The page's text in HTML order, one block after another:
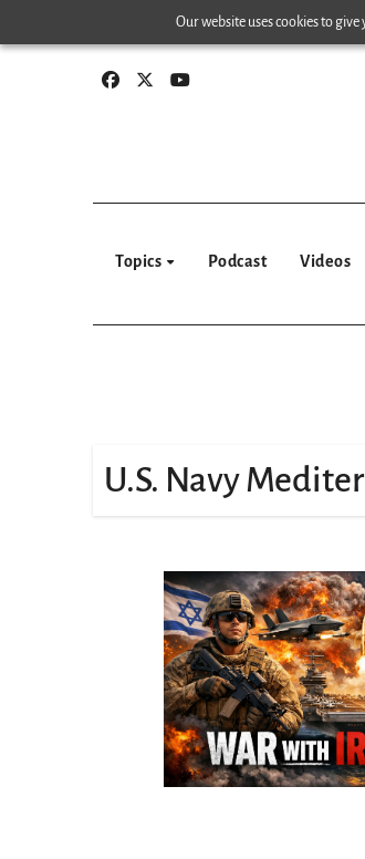
Our website uses cookies to
to
Topics Podcast Videos
U.S. Navy